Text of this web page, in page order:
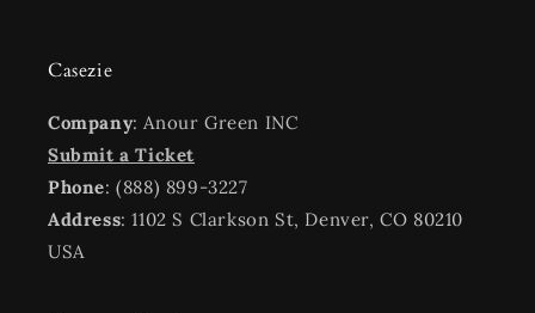
Casezie
Company: Anour Green INC
Submit a Ticket
Phone: (888) 899-3227
Address: 1102 S Clarkson St, Denver, CO 80210
USA